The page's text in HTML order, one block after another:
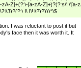
Z]+(?:\-[a-zA-Z]+)?(?:s\'|\'[a-
I was reluctant to post it but
face then it was worth it. It